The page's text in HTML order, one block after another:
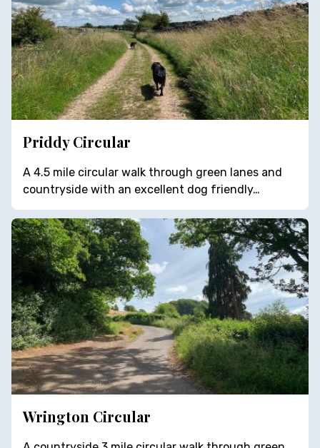
Priddy Circular
A 4.5 mile circular walk through green lanes and
countryside with an excellent dog friendly…
Wrington Circular